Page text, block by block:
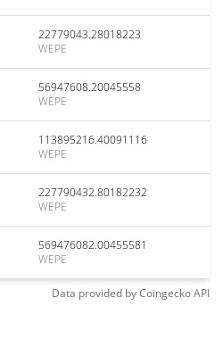
22779043.28018223
WEPE
56947608.20045558
WEPE
113895216.40091116
WEPE
227790432.80182232
WEPE
569476082.00455581
WEPE
Data provided byCoingeckoAPI